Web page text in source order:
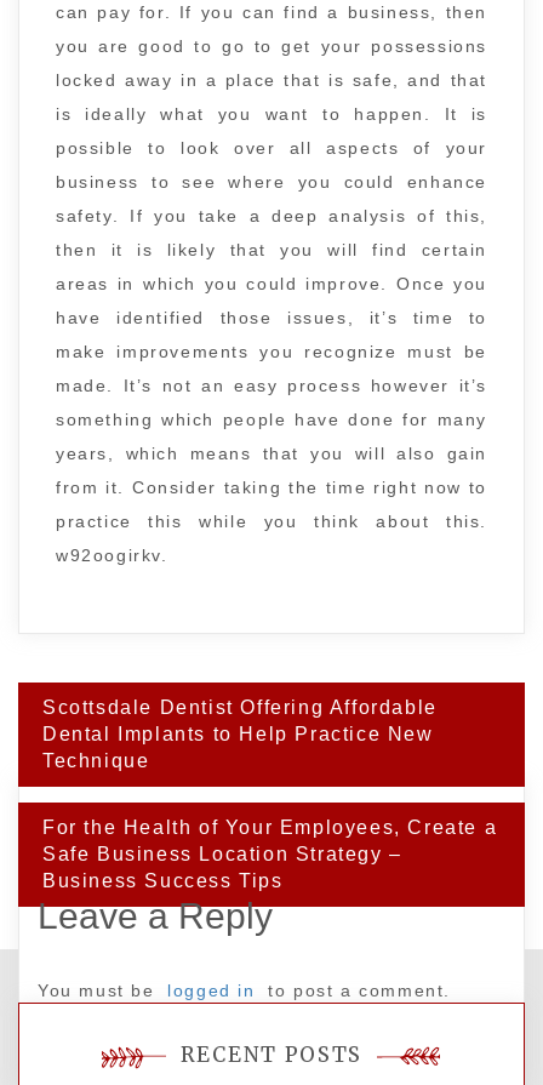
can pay for. If you can find a business, then
you are good to go to get your possessions
locked away in a place that is safe, and that
is ideally what you want to happen. It is
possible to look over all aspects of your
business to see where you could enhance
safety. If you take a deep analysis of this,
then it is likely that you will find certain
areas in which you could improve. Once you
have identified those issues, it’s time to
make improvements you recognize must be
made. It’s not an easy process however it’s
something which people have done for many
years, which means that you will also gain
from it. Consider taking the time right now to
practice this while you think about this.
w92oogirkv.
Post
navigation
Scottsdale Dentist Offering Affordable
Dental Implants to Help Practice New
Technique
For the Health of Your Employees, Create a
Safe Business Location Strategy –
Business Success Tips
Leave a Reply
You must be logged in to post a comment.
RECENT POSTS